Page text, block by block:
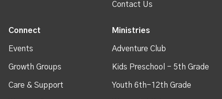
Contact Us
Connect
Events
Growth Groups
Care & Support
Ministries
Adventure Club
Kids Preschool - 5th Grade
Youth 6th-12th Grade